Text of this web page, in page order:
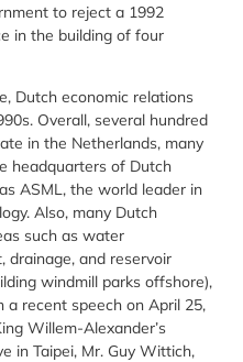
to reject a 1992
in the building of four
Dutch economic relations
Overall, several hundred
in the Netherlands, many
headquarters of Dutch
ASML, the world leader in
Also, many Dutch
such as water
drainage, and reservoir
windmill parks offshore),
a recent speech on April 25,
Willem-Alexander’s
in Taipei, Mr. Guy Wittich,